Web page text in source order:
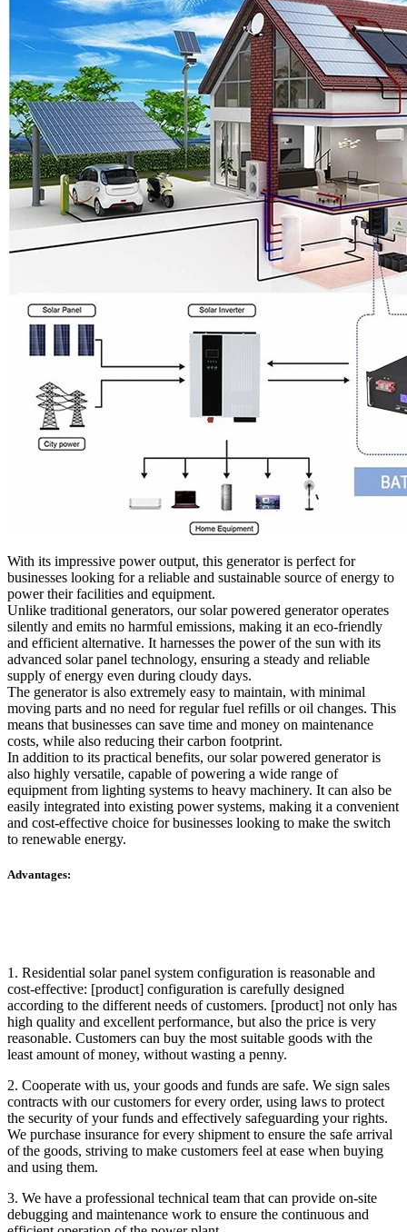
With its impressive power output, this generator is perfect for
businesses looking for a reliable and sustainable source of energy to
power their facilities and equipment.
Unlike traditional generators, our solar powered generator operates
silently and emits no harmful emissions, making it an eco-friendly
and efficient alternative. It harnesses the power of the sun with its
advanced solar panel technology, ensuring a steady and reliable
supply of energy even during cloudy days.
The generator is also extremely easy to maintain, with minimal
moving parts and no need for regular fuel refills or oil changes. This
means that businesses can save time and money on maintenance
costs, while also reducing their carbon footprint.
In addition to its practical benefits, our solar powered generator is
also highly versatile, capable of powering a wide range of
equipment from lighting systems to heavy machinery. It can also be
easily integrated into existing power systems, making it a convenient
and cost-effective choice for businesses looking to make the switch
to renewable energy.
Advantages:
1. Residential solar panel system configuration is reasonable and
cost-effective: [product] configuration is carefully designed
according to the different needs of customers. [product] not only has
high quality and excellent performance, but also the price is very
reasonable. Customers can buy the most suitable goods with the
least amount of money, without wasting a penny.
2. Cooperate with us, your goods and funds are safe. We sign sales
contracts with our customers for every order, using laws to protect
the security of your funds and effectively safeguarding your rights.
We purchase insurance for every shipment to ensure the safe arrival
of the goods, striving to make customers feel at ease when buying
and using them.
3. We have a professional technical team that can provide on-site
debugging and maintenance work to ensure the continuous and